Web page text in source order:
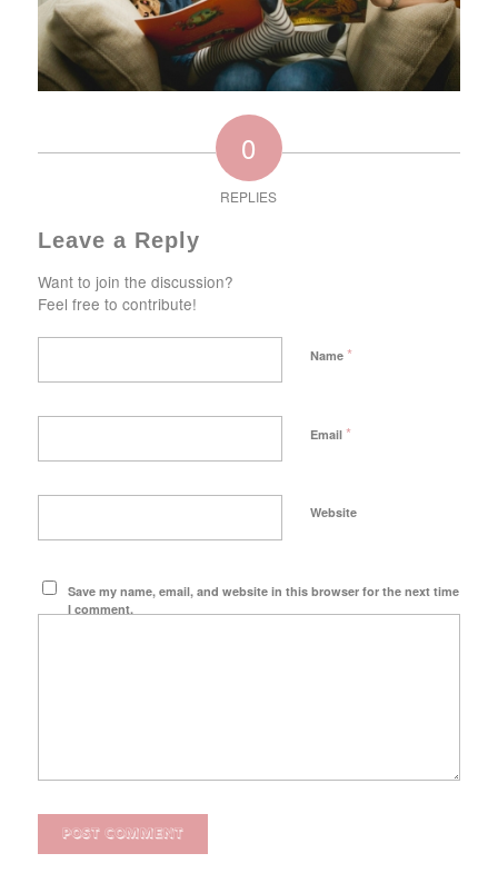
0
REPLIES
Leave a Reply
Want to join the discussion?
Feel free to contribute!
Name *
Email *
Website
Save my name, email, and website in this browser for the next time
I comment.